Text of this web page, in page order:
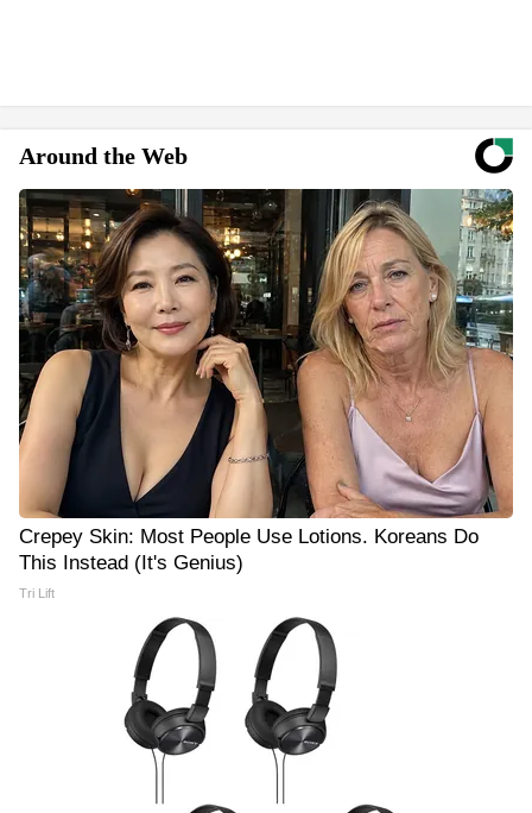
Around the Web
Crepey Skin: Most People Use Lotions. Koreans Do
This Instead (It's Genius)
Tri Lift